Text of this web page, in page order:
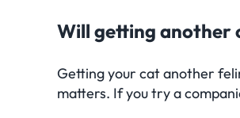
Will getting another
Getting your cat another
matters. If you try a